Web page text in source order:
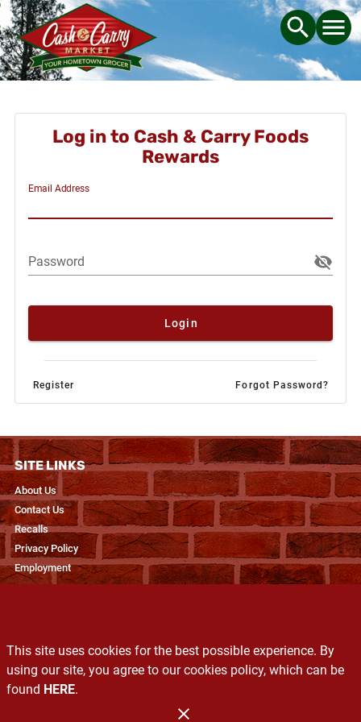
Log in to Cash & Carry Foods
Rewards
Email Address
Password
Login
Register Forgot Password?
SITE LINKS
About Us
Contact Us
Recalls
Privacy Policy
Employment
Produce Glossary
Exclusive Brands
Services
This site uses cookies for the best possible experience. By
using our site, you agree to our cookies policy, which can be
found HERE.